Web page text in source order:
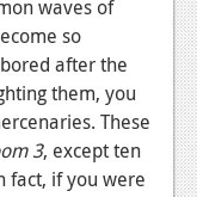
waves of
so
after the
them, you
These
3, except ten
fact, if you were